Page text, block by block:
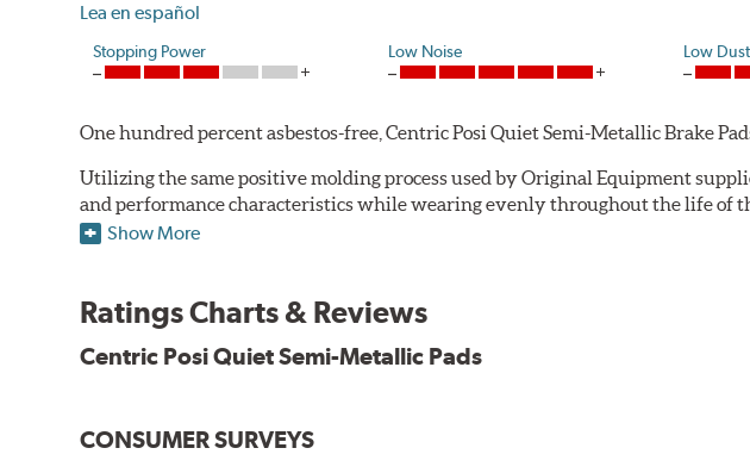
Lea en español
Stopping Power Low Noise Low Dust
One hundred percent asbestos-free, Centric Posi Quiet Semi-Metallic Brake
Utilizing the same positive molding process used by Original Equipment
and performance characteristics while wearing evenly throughout the life of
simulate the initial break-in process performed by the installation
Centric Posi Quiet Semi-Metallic Brake Pads feature precision cut or shaved
Compared to adhesive or drift-lock style shims, Posi Quiet brake pads are
reduction.
Features and Benefits
Show More
Ratings Charts & Reviews
Centric Posi Quiet Semi-Metallic Pads
CONSUMER SURVEYS